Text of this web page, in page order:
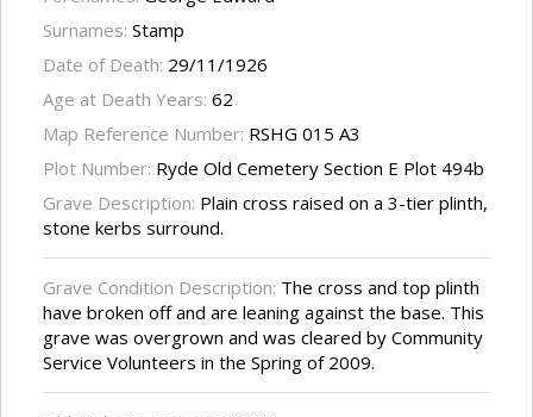
Surnames: Stamp
Date of Death: 29/11/1926
Age at Death Years: 62
Map Reference Number: RSHG 015 A3
Plot Number: Ryde Old Cemetery Section E Plot 494b
Grave Description: Plain cross raised on a 3-tier plinth,
stone kerbs surround.
Grave Condition Description: The cross and top plinth
have broken off and are leaning against the base. This
grave was overgrown and was cleared by Community
Service Volunteers in the Spring of 2009.